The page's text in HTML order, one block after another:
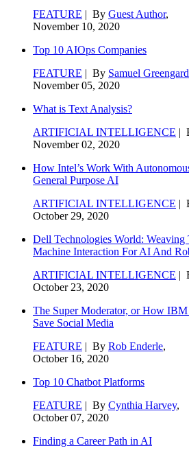
FEATURE | By Guest Author,
November 10, 2020
Top 10 AIOps Companies
FEATURE | By Samuel Greengard
November 05, 2020
What is Text Analysis?
ARTIFICIAL INTELLIGENCE |
November 02, 2020
How Intel’s Work With
General Purpose AI
ARTIFICIAL INTELLIGENCE |
October 29, 2020
Dell Technologies World: Weaving
Machine Interaction For AI And
ARTIFICIAL INTELLIGENCE |
October 23, 2020
The Super Moderator, or How
Save Social Media
FEATURE | By Rob Enderle,
October 16, 2020
Top 10 Chatbot Platforms
FEATURE | By Cynthia Harvey,
October 07, 2020
Finding a Career Path in AI